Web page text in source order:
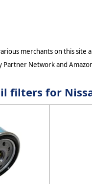
merchants on this
Network and
filters for